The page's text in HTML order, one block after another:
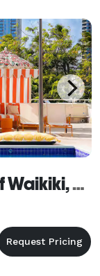
The Ambassador Hotel of Waikiki, Tapestry Collection by Hilton